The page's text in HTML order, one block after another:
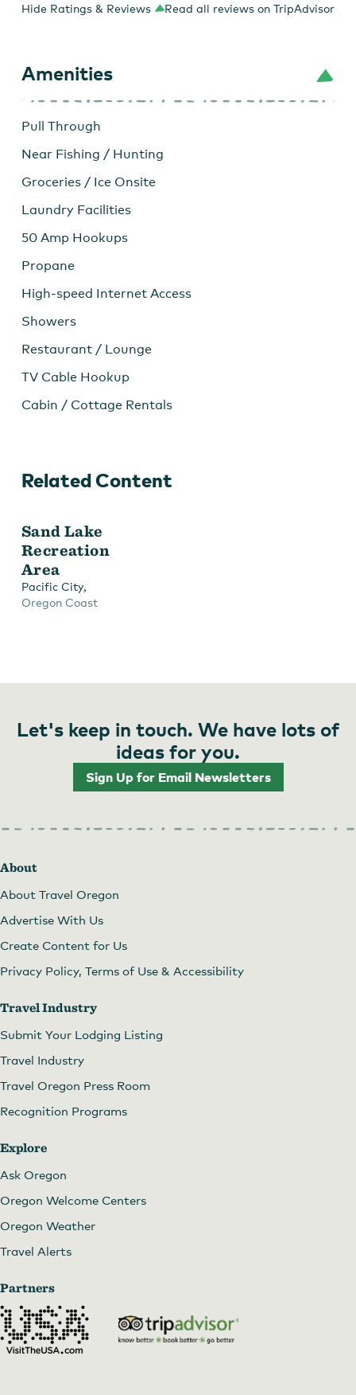
Hide Ratings & Reviews Read all reviews on TripAdvisor
Amenities
Pull Through
Near Fishing / Hunting
Groceries / Ice Onsite
Laundry Facilities
50 Amp Hookups
Propane
High-speed Internet Access
Showers
Restaurant / Lounge
TV Cable Hookup
Cabin / Cottage Rentals
Related Content
Sand Lake
Recreation
Area
Pacific City,
Oregon Coast
Let's keep in touch. We have lots of
ideas for you.
Sign Up for Email Newsletters
About
About Travel Oregon
Advertise With Us
Create Content for Us
Privacy Policy, Terms of Use & Accessibility
Travel Industry
Submit Your Lodging Listing
Travel Industry
Travel Oregon Press Room
Recognition Programs
Explore
Ask Oregon
Oregon Welcome Centers
Oregon Weather
Travel Alerts
Partners